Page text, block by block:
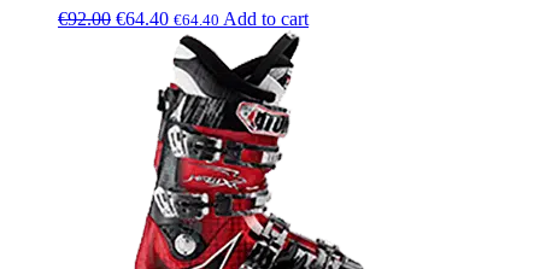
€92.00 €64.40 €64.40 Add to cart